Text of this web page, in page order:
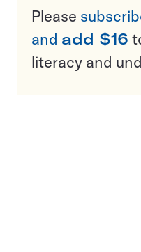
Please
and add $16
literacy and